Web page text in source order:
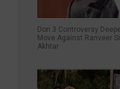
Don 3 Controversy
Move Against Ranveer
Akhtar